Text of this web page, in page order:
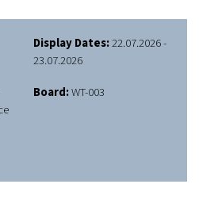
Display Dates:22.07.2026 -
23.07.2026
Board:WT-003